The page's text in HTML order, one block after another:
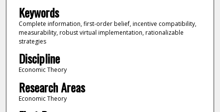
Keywords
Complete information, first-order belief, incentive compatibility,
measurability, robust virtual implementation, rationalizable
strategies
Discipline
Economic Theory
Research Areas
Economic Theory